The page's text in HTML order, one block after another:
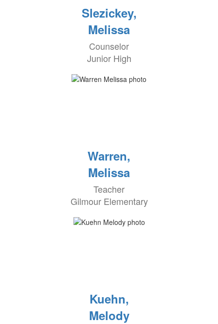
Slezickey,
Melissa
Counselor
Junior High
Warren,
Melissa
Teacher
Gilmour Elementary
Kuehn,
Melody